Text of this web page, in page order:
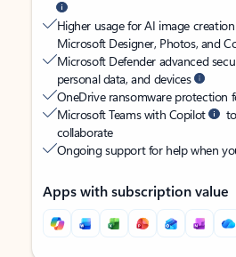
Higher usage for AI image
Microsoft Designer, Photos, and
Microsoft Defender advanced
personal data, and devices
OneDrive ransomware protection
Microsoft Teams with Copilot
collaborate
Ongoing support for help when
Apps with subscription value